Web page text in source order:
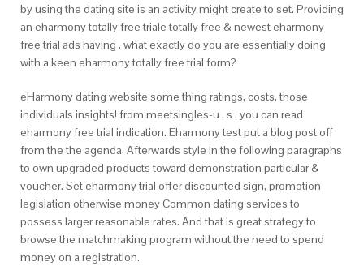
by using the dating site is an activity might create to set. Providing
an eharmony totally free triale totally free & newest eharmony
free trial ads having . what exactly do you are essentially doing
with a keen eharmony totally free trial form?
eHarmony dating website some thing ratings, costs, those
individuals insights! from meetsingles-u . s . you can read
eharmony free trial indication. Eharmony test put a blog post off
from the the agenda. Afterwards style in the following paragraphs
to own upgraded products toward demonstration particular &
voucher. Set eharmony trial offer discounted sign, promotion
legislation otherwise money Common dating services to
possess larger reasonable rates. And that is great strategy to
browse the matchmaking program without the need to spend
money on a registration.